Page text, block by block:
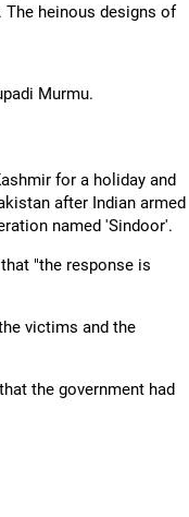
heinous designs of
Murmu.
for a holiday and
after Indian armed
named 'Sindoor'.
"the response is
victims and the
the government had